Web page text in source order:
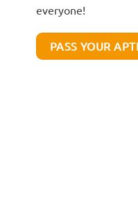
everyone!
PASS YOUR